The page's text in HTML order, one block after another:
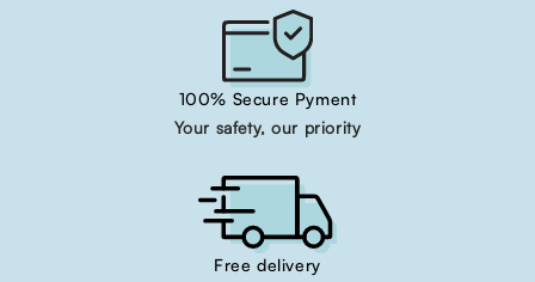
100% Secure Pyment
Your safety, our priority
Free delivery